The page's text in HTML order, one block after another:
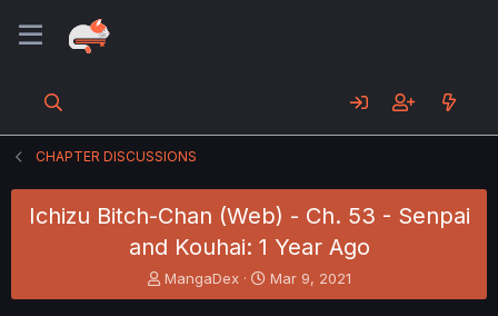
CHAPTER DISCUSSIONS
Ichizu Bitch-Chan (Web) - Ch. 53 - Senpai
and Kouhai: 1 Year Ago
T
h
MangaDex
S
t
Mar 9, 2021